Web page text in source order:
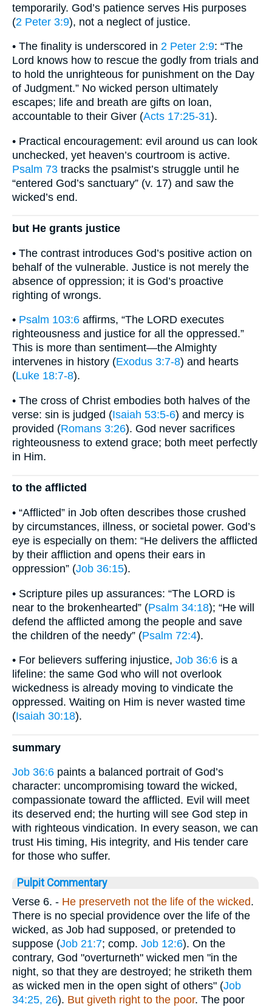
temporarily. God’s patience serves His purposes
(2 Peter 3:9), not a neglect of justice.
• The finality is underscored in 2 Peter 2:9: “The
Lord knows how to rescue the godly from trials and
to hold the unrighteous for punishment on the Day
of Judgment.” No wicked person ultimately
escapes; life and breath are gifts on loan,
accountable to their Giver (Acts 17:25-31).
• Practical encouragement: evil around us can look
unchecked, yet heaven’s courtroom is active.
Psalm 73 tracks the psalmist’s struggle until he
“entered God’s sanctuary” (v. 17) and saw the
wicked’s end.
but He grants justice
• The contrast introduces God’s positive action on
behalf of the vulnerable. Justice is not merely the
absence of oppression; it is God’s proactive
righting of wrongs.
• Psalm 103:6 affirms, “The LORD executes
righteousness and justice for all the oppressed.”
This is more than sentiment—the Almighty
intervenes in history (Exodus 3:7-8) and hearts
(Luke 18:7-8).
• The cross of Christ embodies both halves of the
verse: sin is judged (Isaiah 53:5-6) and mercy is
provided (Romans 3:26). God never sacrifices
righteousness to extend grace; both meet perfectly
in Him.
to the afflicted
• “Afflicted” in Job often describes those crushed
by circumstances, illness, or societal power. God’s
eye is especially on them: “He delivers the afflicted
by their affliction and opens their ears in
oppression” (Job 36:15).
• Scripture piles up assurances: “The LORD is
near to the brokenhearted” (Psalm 34:18); “He will
defend the afflicted among the people and save
the children of the needy” (Psalm 72:4).
• For believers suffering injustice, Job 36:6 is a
lifeline: the same God who will not overlook
wickedness is already moving to vindicate the
oppressed. Waiting on Him is never wasted time
(Isaiah 30:18).
summary
Job 36:6 paints a balanced portrait of God’s
character: uncompromising toward the wicked,
compassionate toward the afflicted. Evil will meet
its deserved end; the hurting will see God step in
with righteous vindication. In every season, we can
trust His timing, His integrity, and His tender care
for those who suffer.
Pulpit Commentary
Verse 6. - He preserveth not the life of the wicked.
There is no special providence over the life of the
wicked, as Job had supposed, or pretended to
suppose (Job 21:7; comp. Job 12:6). On the
contrary, God "overturneth" wicked men "in the
night, so that they are destroyed; he striketh them
as wicked men in the open sight of others" (Job
34:25, 26). But giveth right to the poor. The poor